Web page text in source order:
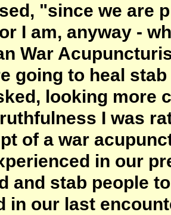
"since we are
I am, anyway -
War
going to heal
looking more
I was
of a war
in our
and stab people
in our last